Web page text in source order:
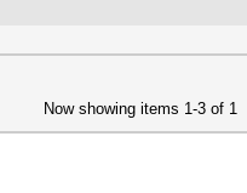
Now showing items 1-3 of 1